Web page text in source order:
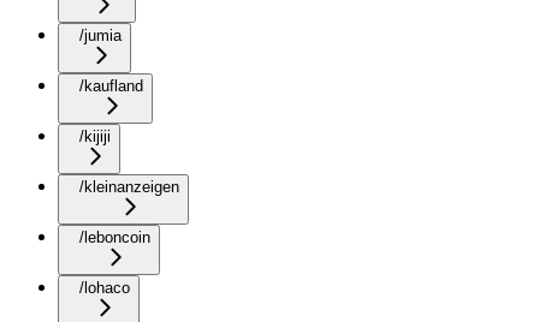
/jumia
/kaufland
/kijiji
/kleinanzeigen
/leboncoin
/lohaco